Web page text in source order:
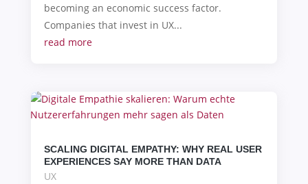
becoming an economic success factor.
Companies that invest in UX...
read more
SCALING DIGITAL EMPATHY: WHY REAL USER
EXPERIENCES SAY MORE THAN DATA
UX